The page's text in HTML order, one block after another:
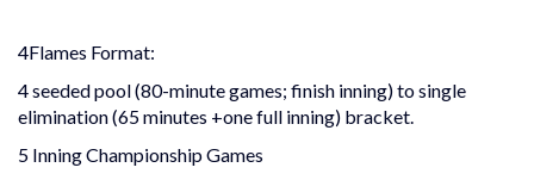
4Flames Format:
4 seeded pool (80-minute games; finish inning) to single
elimination (65 minutes +one full inning) bracket.
5 Inning Championship Games